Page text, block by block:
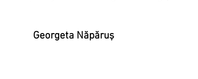
Georgeta Năpăruș